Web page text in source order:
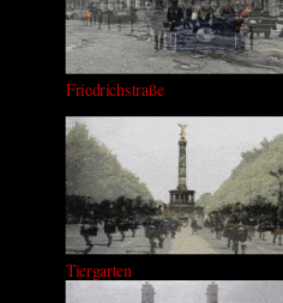
Friedrichstraße
Tiergarten